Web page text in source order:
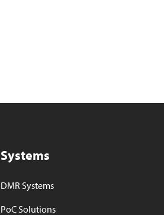
Systems
DMR Systems
PoC Solutions